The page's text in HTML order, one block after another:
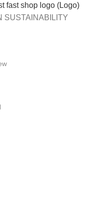
SUSTAINABILITY